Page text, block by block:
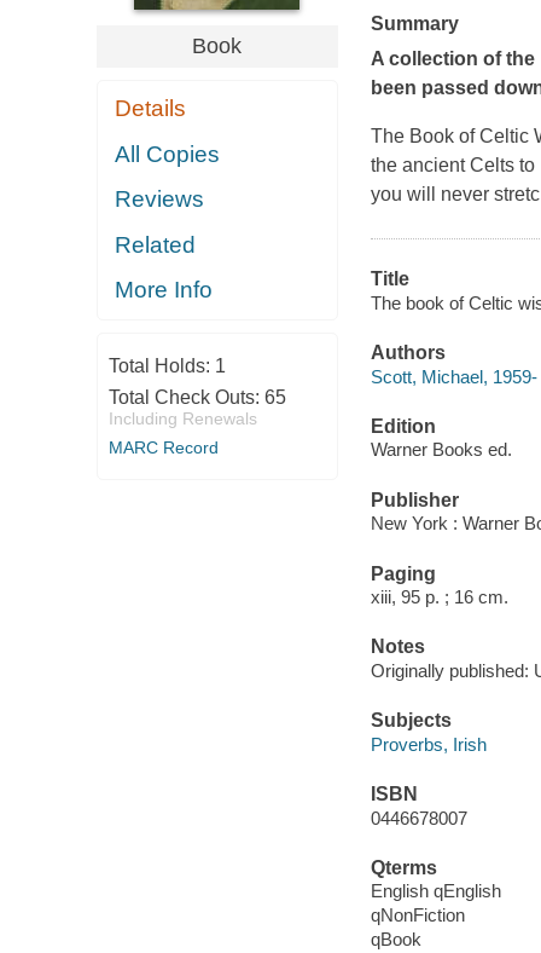
Book
Details
All Copies
Reviews
Related
More Info
Total Holds: 1
Total Check Outs: 65
Including Renewals
MARC Record
Summary
A collection of
been passed
The Book of Celtic
the ancient Celts
you will never
Title
The book of Celtic
Authors
Scott, Michael, 1959-
Edition
Warner Books ed.
Publisher
New York : Warner
Paging
xiii, 95 p. ; 16 cm.
Notes
Originally published:
Subjects
Proverbs, Irish
ISBN
0446678007
Qterms
English qEnglish
qNonFiction
qBook